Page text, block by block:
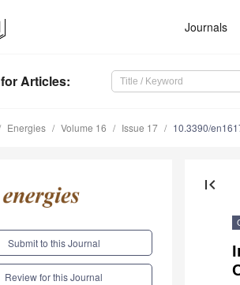
Journals
for Articles:
Energies Volume 16 Issue 17 10.3390/
Submit to this Journal
Review for this Journal
first_page